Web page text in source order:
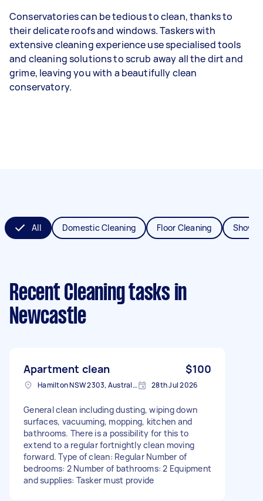
Conservatories can be tedious to clean, thanks to
their delicate roofs and windows. Taskers with
extensive cleaning experience use specialised tools
and cleaning solutions to scrub away all the dirt and
grime, leaving you with a beautifully clean
conservatory.
All Domestic Cleaning Floor Cleaning
Recent Cleaning tasks in
Newcastle
Apartment clean $100
Hamilton NSW 2303, Australia 28th Jul 2026
General clean including dusting, wiping down
surfaces, vacuuming, mopping, kitchen and
bathrooms. There is a possibility for this to
extend to a regular fortnightly clean moving
forward. Type of clean: Regular Number of
bedrooms: 2 Number of bathrooms: 2 Equipment
and supplies: Tasker must provide